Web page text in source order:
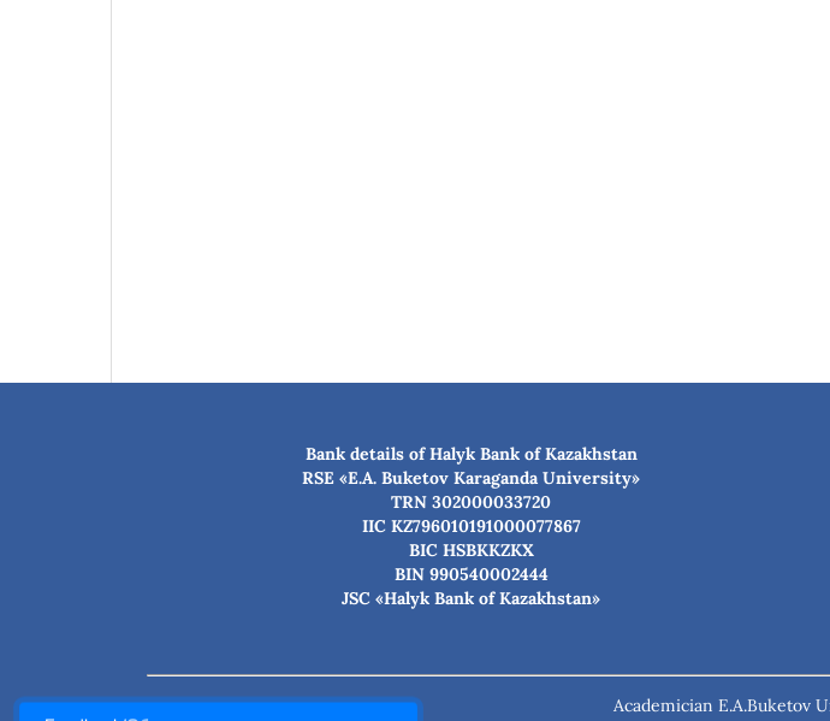
Bank details of Halyk Bank of Kazakhstan
RSE «E.A. Buketov Karaganda University»
TRN 302000033720
IIC KZ796010191000077867
BIC HSBKKZKX
BIN 990540002444
JSC «Halyk Bank of Kazakhstan»
Academician E.A.Buketov